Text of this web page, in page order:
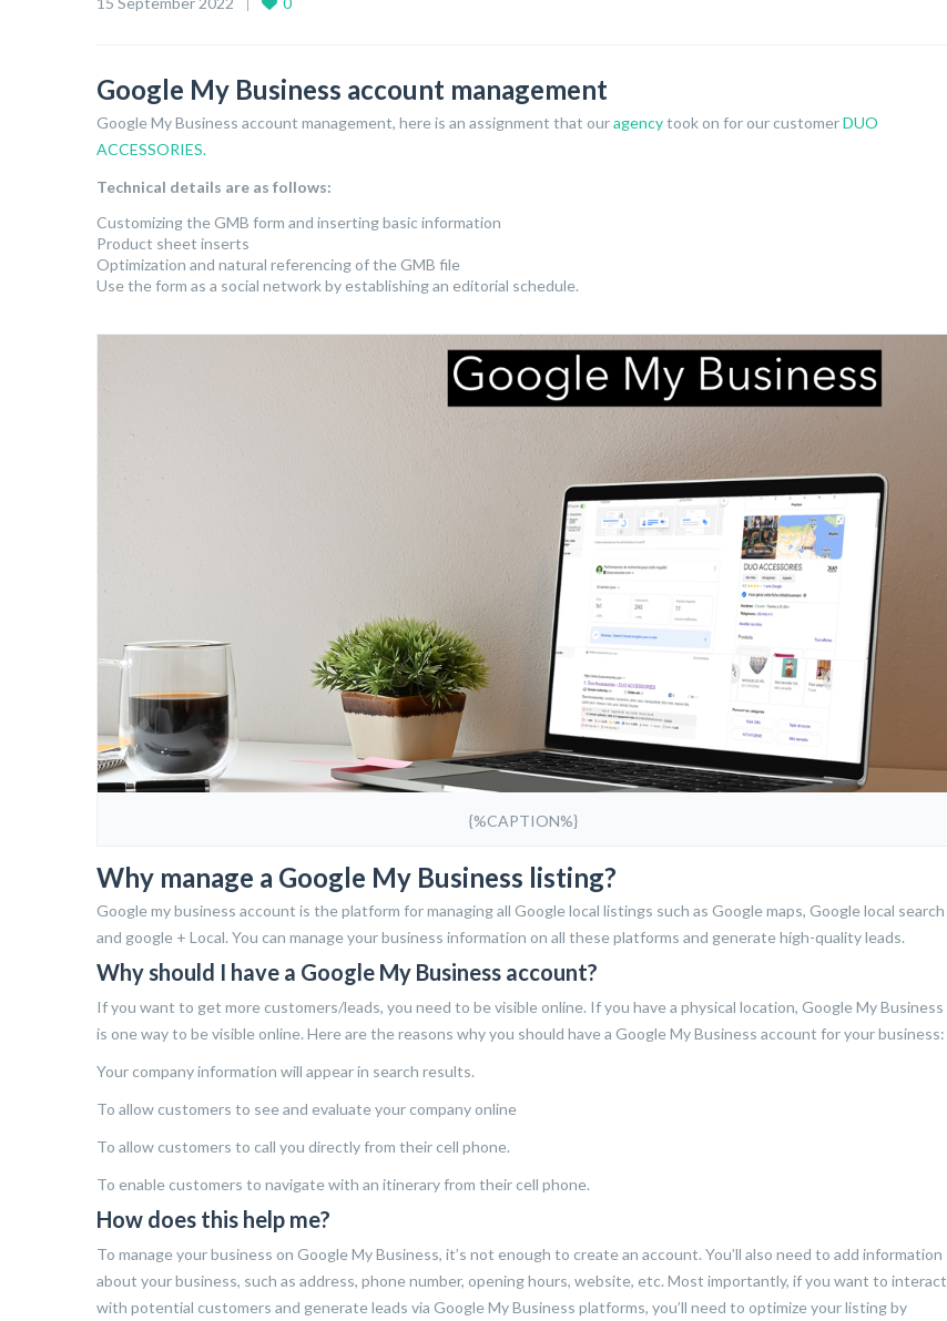
Google My Business account management
Google My Business account management, here is an assignment that ouragencytook on for our customerDUO
ACCESSORIES.
Technical details are as follows:
Customizing the GMB form and inserting basic information
Product sheet inserts
Optimization and natural referencing of the GMB file
Use the form as a social network by establishing an editorial schedule.
{%CAPTION%}
Why manage a Google My Business listing?
Google my business account is the platform for managing all Google local listings such as Google maps, Google local search
and google + Local. You can manage your business information on all these platforms and generate high-quality leads.
Why should I have a Google My Business account?
If you want to get more customers/leads, you need to be visible online. If you have a physical location, Google My Business
is one way to be visible online. Here are the reasons why you should have a Google My Business account for your business:
Your company information will appear in search results.
To allow customers to see and evaluate your company online
To allow customers to call you directly from their cell phone.
To enable customers to navigate with an itinerary from their cell phone.
How does this help me?
To manage your business on Google My Business, it’s not enough to create an account. You’ll also need to add information
about your business, such as address, phone number, opening hours, website, etc. Most importantly, if you want to interact
with potential customers and generate leads via Google My Business platforms, you’ll need to optimize your listing by